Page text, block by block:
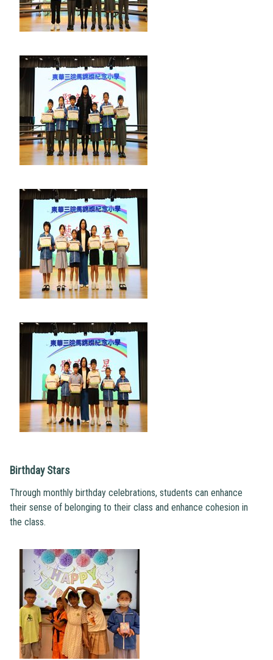
Birthday Stars
Through monthly birthday celebrations, students can enhance
their sense of belonging to their class and enhance cohesion in
the class.